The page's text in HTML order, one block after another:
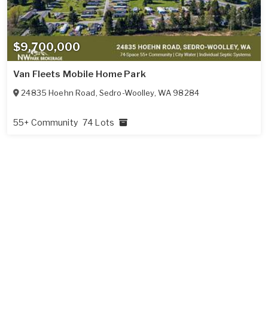
$9,700,000
Van Fleets Mobile Home Park
24835 Hoehn Road, Sedro-Woolley, WA 98284
55+ Community 74 Lots